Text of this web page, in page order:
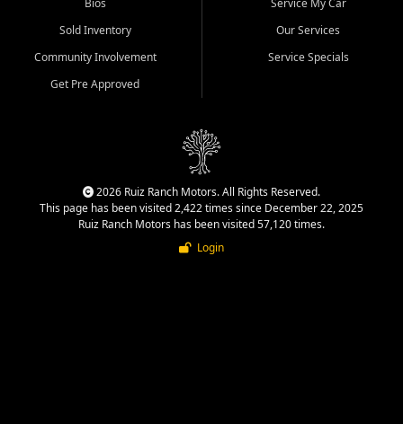
Sold Inventory
Community Involvement
Get Pre Approved
Our Services
Service Specials
2026 Ruiz Ranch Motors. All Rights Reserved.
This page has been visited 2,422 times since December 22, 2025
Ruiz Ranch Motors has been visited 57,120 times.
Login